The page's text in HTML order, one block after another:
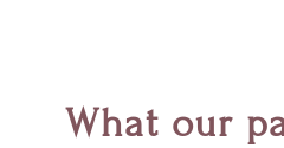
What our